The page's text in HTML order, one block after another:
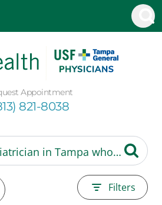
Appointment
821-8038
Filters